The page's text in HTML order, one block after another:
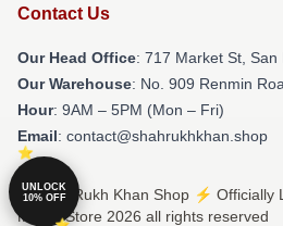
Contact Us
Our Head Office: 717 Market St, San
Our Warehouse: No. 909 Renmin
Hour: 9AM – 5PM (Mon – Fri)
Email: contact@shahrukhkhan.shop
© Shah Rukh Khan Shop ⚡️ Officially
Merch Store 2026 all rights reserved
UNLOCK
10% OFF